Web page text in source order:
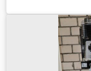
immediately: RENNER
compressor with
Technical data: Motor
Rated voltage: 400V
quantity at 7 bar: 740
level: 69 dB(A)